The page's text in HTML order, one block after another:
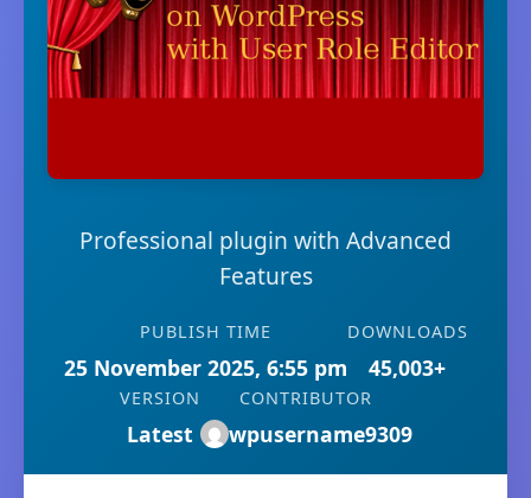
Professional plugin with Advanced
Features
PUBLISH TIME
25 November 2025, 6:55 pm
DOWNLOADS
45,003+
VERSION
Latest
CONTRIBUTOR
wpusername9309